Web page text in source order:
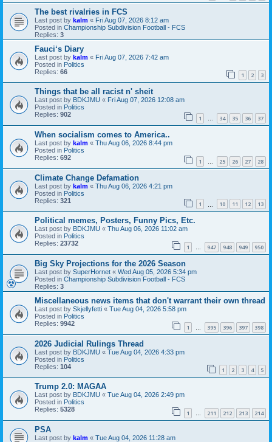
The best rivalries in FCS
Last post by kalm « Fri Aug 07, 2026 8:12 am
Posted in Championship Subdivision Football - FCS
Replies: 3
Fauci‘s Diary
Last post by kalm « Fri Aug 07, 2026 7:42 am
Posted in Politics
Replies: 66 1 2 3
Things that be all racist n' sheit
Last post by BDKJMU « Fri Aug 07, 2026 12:08 am
Posted in Politics
Replies: 902 1 … 34 35 36 37
When socialism comes to America..
Last post by kalm « Thu Aug 06, 2026 8:44 pm
Posted in Politics
Replies: 692 1 … 25 26 27 28
Climate Change Defamation
Last post by kalm « Thu Aug 06, 2026 4:21 pm
Posted in Politics
Replies: 321 1 10 11 12 13
Political memes, Posters, Funny Pics, Etc.
Last post by BDKJMU « Thu Aug 06, 2026 11:02 am
Posted in Politics
Replies: 23732 1 … 947 948 949 950
Big Sky Projections for the 2026 Season
Last post by SuperHornet « Wed Aug 05, 2026 5:34 pm
Posted in Championship Subdivision Football - FCS
Replies: 3
Miscellaneous news items that don't warrant their own thread
Last post by Skjellyfetti « Tue Aug 04, 2026 5:58 pm
Posted in Politics
Replies: 9942 1 … 395 396 397 398
2026 Judicial Rulings Thread
Last post by BDKJMU « Tue Aug 04, 2026 4:33 pm
Posted in Politics
Replies: 104 1 2 3 4 5
Trump 2.0: MAGAA
Last post by BDKJMU « Tue Aug 04, 2026 2:49 pm
Posted in Politics
Replies: 5328 1 … 211 212 213 214
PSA
Last post by kalm « Tue Aug 04, 2026 11:28 am